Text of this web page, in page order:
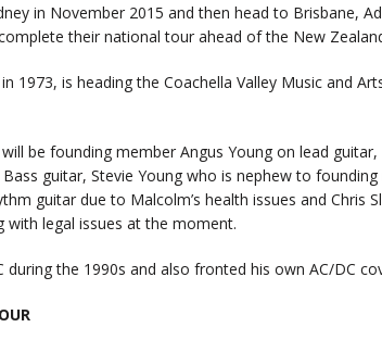
in November 2015 and then head to Brisbane,
their national tour ahead of the New
1973, is heading the Coachella Valley Music and
be founding member Angus Young on lead
guitar, Stevie Young who is nephew to
guitar due to Malcolm’s health issues and Chris
with legal issues at the moment.
during the 1990s and also fronted his own AC/DC